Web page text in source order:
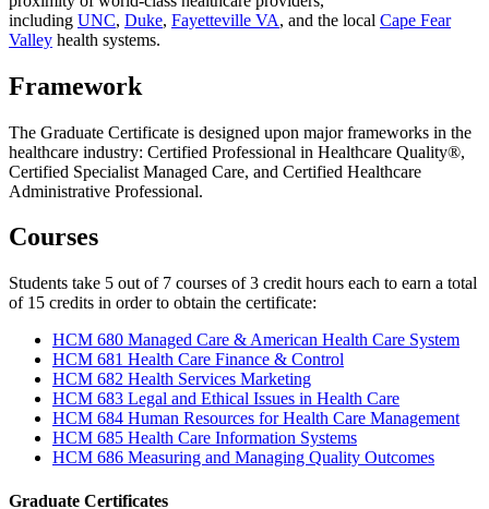
including UNC, Duke, Fayetteville VA, and the local Cape Fear
Valley health systems.
Framework
The Graduate Certificate is designed upon major frameworks in the
healthcare industry: Certified Professional in Healthcare Quality®,
Certified Specialist Managed Care, and Certified Healthcare
Administrative Professional.
Courses
Students take 5 out of 7 courses of 3 credit hours each to earn a total
of 15 credits in order to obtain the certificate:
HCM 680 Managed Care & American Health Care System
HCM 681 Health Care Finance & Control
HCM 682 Health Services Marketing
HCM 683 Legal and Ethical Issues in Health Care
HCM 684 Human Resources for Health Care Management
HCM 685 Health Care Information Systems
HCM 686 Measuring and Managing Quality Outcomes
Graduate Certificates